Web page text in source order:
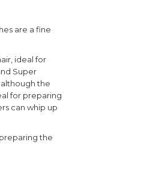
are a fine
ideal for
Super
the
for preparing
can whip up
the